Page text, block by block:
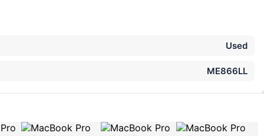
Used
ME866LL